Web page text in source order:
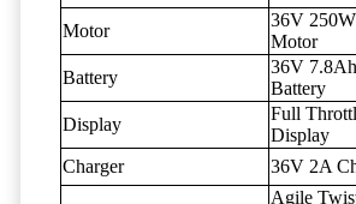
Motor
36V
Motor
Battery
36V
Battery
Display
Full
Display
Charger
36V 2A
Agile